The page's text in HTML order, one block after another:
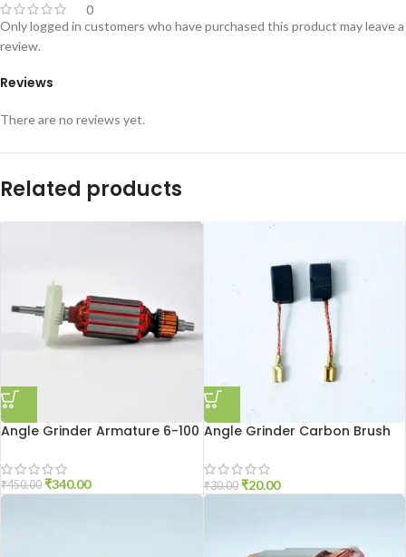
0
Reviews
There are no reviews yet.
Only logged in customers who have purchased this product may leave a
review.
Related products
Angle Grinder Armature 6-100
₹450.00 ₹340.00
Angle Grinder Carbon Brush
₹30.00 ₹20.00